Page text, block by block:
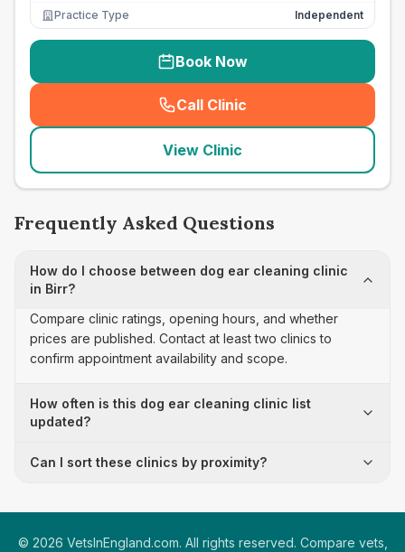
Practice Type
Independent
Book Now
Call Clinic
( seo_lab_card_freephone
View Clinic
Frequently Asked Questions
How do I choose between dog ear cleaning clinic
in Birr?
Compare clinic ratings, opening hours, and whether
prices are published. Contact at least two clinics to
confirm appointment availability and scope.
How often is this dog ear cleaning clinic list
updated?
Can I sort these clinics by proximity?
© 2026 VetsInEngland.com. All rights reserved. Compare vets,